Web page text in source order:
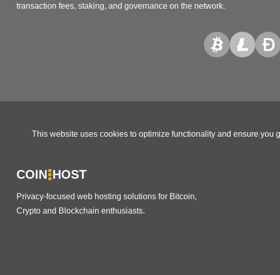
transaction fees, staking, and governance on the network.
This website uses cookies to optimize functionality and ensure you
COIN HOST
Privacy-focused web hosting solutions for Bitcoin,
Crypto and Blockchain enthusiasts.